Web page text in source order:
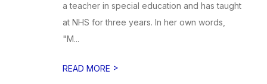
a teacher in special education and has taught
at NHS for three years. In her own words,
"M...
READ MORE >